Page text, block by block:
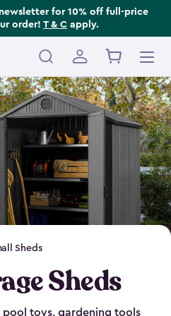
for 10% off full-price
order! T & C apply.
Sheds
Sheds
toys, gardening tools